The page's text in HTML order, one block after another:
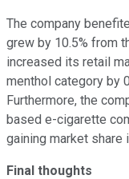
The company
grew by 10.5% from
increased its retail
menthol category by
Furthermore, the
based e-cigarette
gaining market share
Final thoughts